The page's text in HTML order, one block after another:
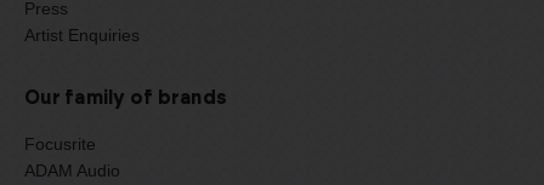
Press
Artist Enquiries
Our family of brands
Focusrite
ADAM Audio